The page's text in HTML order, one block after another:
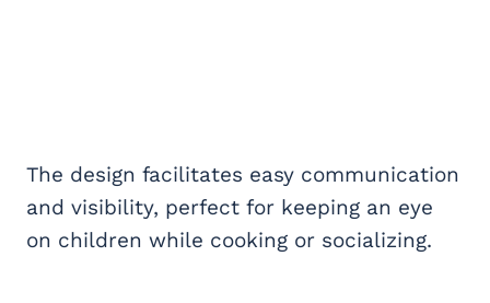
The design facilitates easy communication
and visibility, perfect for keeping an eye
on children while cooking or socializing.